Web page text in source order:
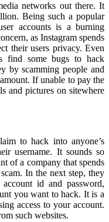
networks out there. It
Being such a popular
accounts is a burning
as Instagram spends
their users privacy. Even
find some bugs to hack
by scamming people and
If unable to pay the
and pictures on sitewhere
to hack into anyone’s
username. It sounds so
of a company that spends
In the next step, they
id and password,
you want to hack. It is a
access to your account.
such websites.